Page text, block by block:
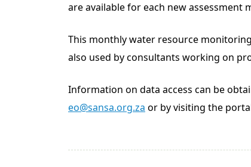
are available for each new assessment
This monthly water resource
also used by consultants working on
Information on data access can be
eo@sansa.org.za or by visiting the